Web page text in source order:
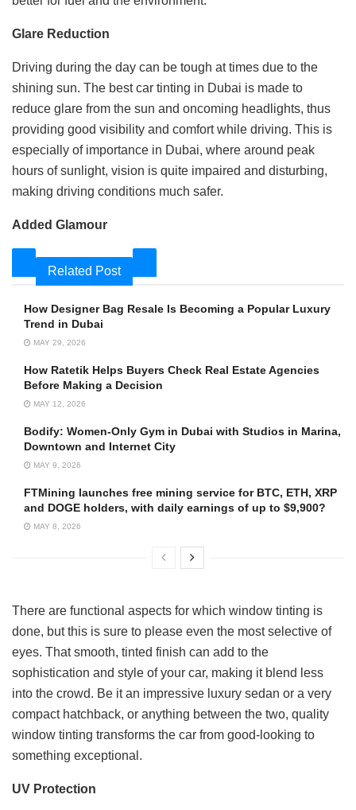
Glare Reduction
Driving during the day can be tough at times due to the
shining sun. The best car tinting in Dubai is made to
reduce glare from the sun and oncoming headlights, thus
providing good visibility and comfort while driving. This is
especially of importance in Dubai, where around peak
hours of sunlight, vision is quite impaired and disturbing,
making driving conditions much safer.
Added Glamour
Related Post
How Designer Bag Resale Is Becoming a Popular Luxury
Trend in Dubai
MAY 29, 2026
How Ratetik Helps Buyers Check Real Estate Agencies
Before Making a Decision
MAY 12, 2026
Bodify: Women-Only Gym in Dubai with Studios in Marina,
Downtown and Internet City
MAY 9, 2026
FTMining launches free mining service for BTC, ETH, XRP
and DOGE holders, with daily earnings of up to $9,900?
MAY 8, 2026
There are functional aspects for which window tinting is
done, but this is sure to please even the most selective of
eyes. That smooth, tinted finish can add to the
sophistication and style of your car, making it blend less
into the crowd. Be it an impressive luxury sedan or a very
compact hatchback, or anything between the two, quality
window tinting transforms the car from good-looking to
something exceptional.
UV Protection